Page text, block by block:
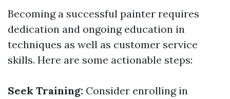
Becoming a successful painter requires
dedication and ongoing education in
techniques as well as customer service
skills. Here are some actionable steps:
Seek Training: Consider enrolling in